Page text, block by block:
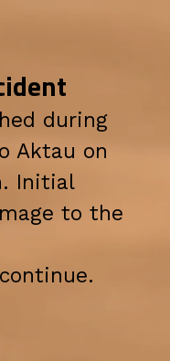
during
Aktau on
Initial
to the